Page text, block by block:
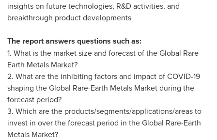
insights on future technologies, R&D activities, and
breakthrough product developments
The report answers questions such as:
1. What is the market size and forecast of the Global Rare-
Earth Metals Market?
2. What are the inhibiting factors and impact of COVID-19
shaping the Global Rare-Earth Metals Market during the
forecast period?
3. Which are the products/segments/applications/areas to
invest in over the forecast period in the Global Rare-Earth
Metals Market?